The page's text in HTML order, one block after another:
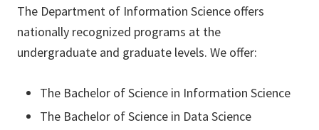
The Department of Information Science offers
nationally recognized programs at the
undergraduate and graduate levels. We offer:
The Bachelor of Science in Information Science
The Bachelor of Science in Data Science